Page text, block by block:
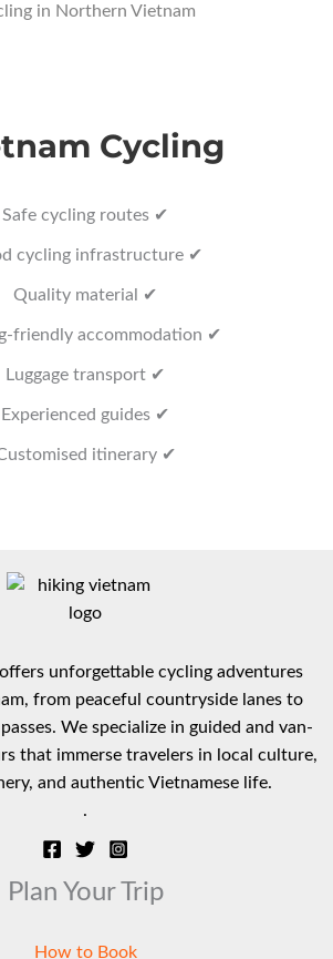
in Northern Vietnam
Cycling
Safe cycling routes ✔
cycling infrastructure ✔
Quality material ✔
friendly accommodation ✔
Luggage transport ✔
Experienced guides ✔
itinerary ✔
unforgettable cycling adventures
from peaceful countryside lanes to
We specialize in guided and van-
that immerse travelers in local culture,
and authentic Vietnamese life.
.
Plan Your Trip
How to Book